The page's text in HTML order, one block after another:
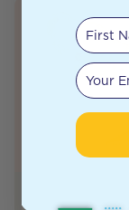
PRODUCT
First
Your